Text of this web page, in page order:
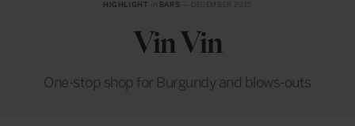
HIGHLIGHT BARS
Vin Vin
One-stop shop for Burgundy and blows-outs